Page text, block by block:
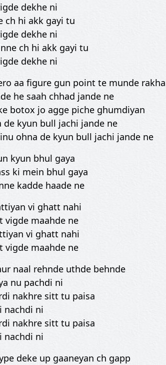
dekhe ni
ch hi akk gayi tu
dekhe ni
ch hi akk gayi tu
dekhe ni
aa figure gun point te munde
he saah chhad jande ne
botox jo agge piche ghumdiyan
de kyun bull jachi jande ne
ohna de kyun bull jachi jande ne
kyun bhul gaya
ki mein bhul gaya
kadde haade ne
vi ghatt nahi
vigde maahde ne
vi ghatt nahi
vigde maahde ne
naal rehnde uthde behnde
nu pachdi ni
nakhre sitt tu paisa
nachdi ni
nakhre sitt tu paisa
nachdi ni
deke up gaaneyan ch gapp